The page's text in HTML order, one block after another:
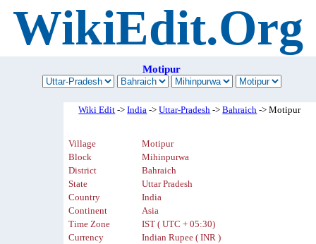
WikiEdit.Org
Motipur
Wiki Edit ->India ->Uttar-Pradesh ->Bahraich -> Motipur
Village
Motipur
Block
Mihinpurwa
District
Bahraich
State
Uttar Pradesh
Country
India
Continent
Asia
Time Zone
IST ( UTC + 05:30)
Currency
Indian Rupee ( INR )